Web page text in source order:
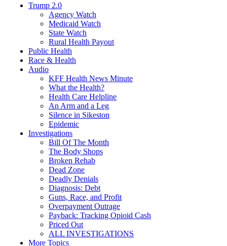
Trump 2.0
Agency Watch
Medicaid Watch
State Watch
Rural Health Payout
Public Health
Race & Health
Audio
KFF Health News Minute
What the Health?
Health Care Helpline
An Arm and a Leg
Silence in Sikeston
Epidemic
Investigations
Bill Of The Month
The Body Shops
Broken Rehab
Dead Zone
Deadly Denials
Diagnosis: Debt
Guns, Race, and Profit
Overpayment Outrage
Payback: Tracking Opioid Cash
Priced Out
ALL INVESTIGATIONS
More Topics